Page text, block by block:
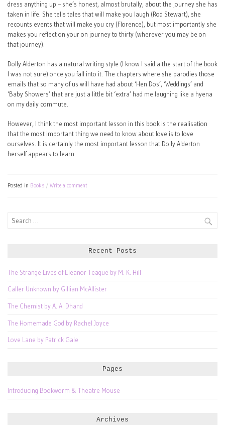
dress anything up – she’s honest, almost brutally, about the journey she has
taken in life. She tells tales that will make you laugh (Rod Stewart), she
recounts events that will make you cry (Florence), but most importantly she
makes you reflect on your on journey to thirty (wherever you may be on
that journey).
Dolly Alderton has a natural writing style (I know I said a the start of the book
I was not sure) once you fall into it. The chapters where she parodies those
emails that so many of us will have had about ‘Hen Dos’, ‘Weddings’ and
‘Baby Showers’ that are just a little bit ‘extra’ had me laughing like a hyena
on my daily commute.
However, I think the most important lesson in this book is the realisation
that the most important thing we need to know about love is to love
ourselves. It is certainly the most important lesson that Dolly Alderton
herself appears to learn.
Posted in Books Write a comment
Search
Recent Posts
The Strange Lives of Eleanor Teague by M. K. Hill
Caller Unknown by Gillian McAllister
The Chemist by A. A. Dhand
The Homemade God by Rachel Joyce
Love Lane by Patrick Gale
Pages
Introducing Bookworm & Theatre Mouse
Archives